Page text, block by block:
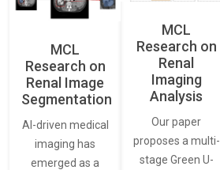
MCL
Research on
Renal Image
Segmentation
AI-driven medical
imaging has
emerged as a
MCL
Research on
Renal
Imaging
Analysis
Our paper
proposes a multi-
stage Green U-